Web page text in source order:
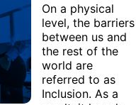
On a physical
level, the barriers
between us and
the rest of the
world are
referred to as
Inclusion. As a